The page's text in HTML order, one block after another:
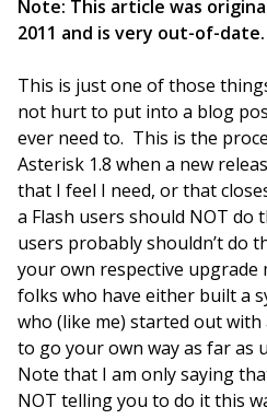
Note: This article was
2011 and is very out-of-date.
This is just one of those
not hurt to put into a blog
ever need to. This is the
Asterisk 1.8 when a new
that I feel I need, or that
a Flash users should NOT do
users probably shouldn’t do
your own respective upgrade
folks who have either built a
who (like me) started out
to go your own way as far as
Note that I am only saying
NOT telling you to do it this